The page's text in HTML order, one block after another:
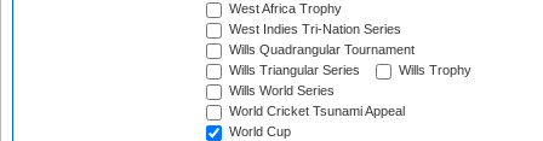
West Africa Trophy
West Indies Tri-Nation Series
Wills Quadrangular Tournament
Wills Triangular Series
Wills Trophy
Wills World Series
World Cricket Tsunami Appeal
World Cup